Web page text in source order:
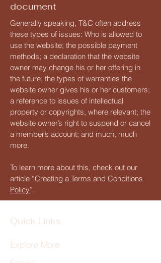
document
Generally speaking, T&C often address
these types of issues: Who is allowed to
use the website; the possible payment
methods; a declaration that the website
owner may change his or her offering in
the future; the types of warranties the
website owner gives his or her customers;
a reference to issues of intellectual
property or copyrights, where relevant; the
website owner’s right to suspend or cancel
a member’s account; and much, much
more.
To learn more about this, check out our
article “Creating a Terms and Conditions
Policy”.
Quick Links
Explore More